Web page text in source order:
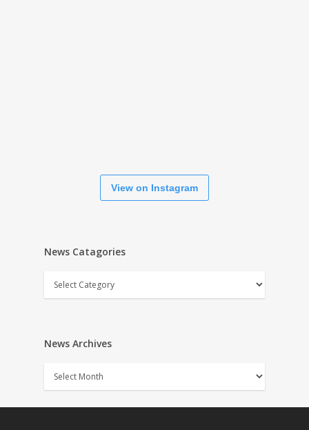
View on Instagram
News Catagories
News
Catagories
News Archives
News
Archives